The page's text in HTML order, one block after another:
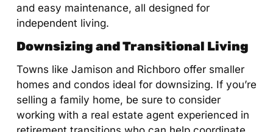
and easy maintenance, all designed for
independent living.
Downsizing and Transitional Living
Towns like Jamison and Richboro offer smaller
homes and condos ideal for downsizing. If you’re
selling a family home, be sure to consider
working with a real estate agent experienced in